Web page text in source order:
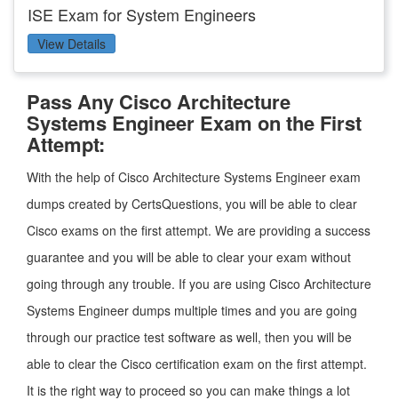
ISE Exam for System Engineers
View Details
Pass Any Cisco Architecture
Systems Engineer Exam on the First
Attempt:
With the help of Cisco Architecture Systems Engineer exam
dumps created by CertsQuestions, you will be able to clear
Cisco exams on the first attempt. We are providing a success
guarantee and you will be able to clear your exam without
going through any trouble. If you are using Cisco Architecture
Systems Engineer dumps multiple times and you are going
through our practice test software as well, then you will be
able to clear the Cisco certification exam on the first attempt.
It is the right way to proceed so you can make things a lot